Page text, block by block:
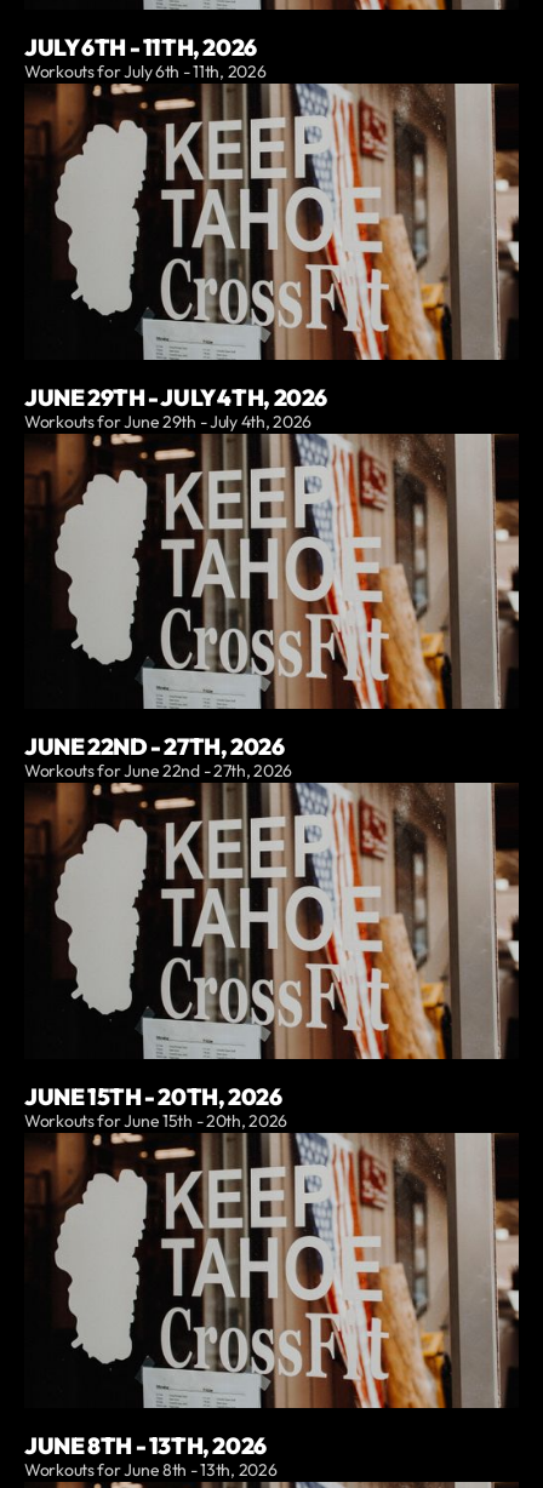
JULY 6TH - 11TH, 2026
Workouts for July 6th - 11th, 2026
JUNE 29TH - JULY 4TH, 2026
Workouts for June 29th - July 4th, 2026
JUNE 22ND - 27TH, 2026
Workouts for June 22nd - 27th, 2026
JUNE 15TH - 20TH, 2026
Workouts for June 15th - 20th, 2026
JUNE 8TH - 13TH, 2026
Workouts for June 8th - 13th, 2026